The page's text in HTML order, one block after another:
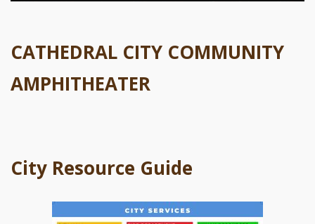
CATHEDRAL CITY COMMUNITY
AMPHITHEATER
City Resource Guide